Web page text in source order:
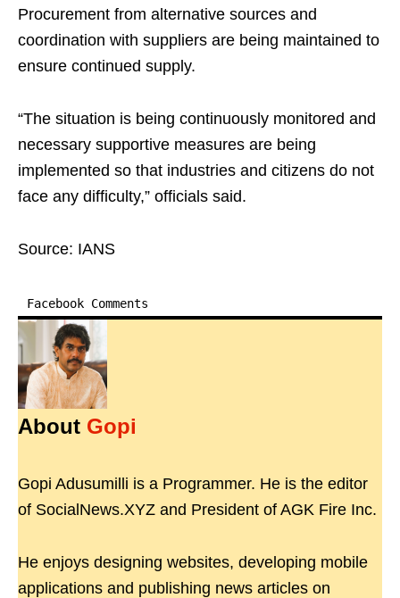
Procurement from alternative sources and
coordination with suppliers are being maintained to
ensure continued supply.
“The situation is being continuously monitored and
necessary supportive measures are being
implemented so that industries and citizens do not
face any difficulty,” officials said.
Source: IANS
Facebook Comments
About Gopi
Gopi Adusumilli is a Programmer. He is the editor
of SocialNews.XYZ and President of AGK Fire Inc.
He enjoys designing websites, developing mobile
applications and publishing news articles on